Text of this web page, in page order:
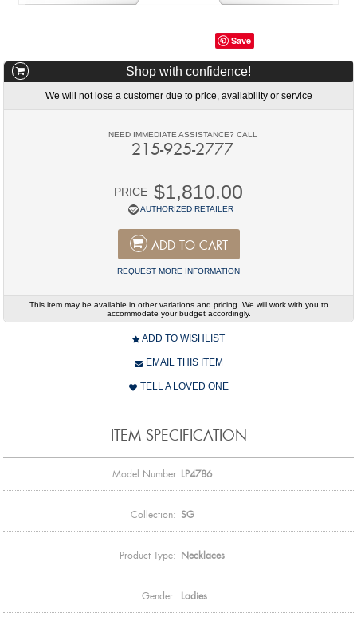
Save
Shop with confidence!
We will not lose a customer due to price, availability or service
NEED IMMEDIATE ASSISTANCE? CALL
215-925-2777
PRICE $1,810.00
AUTHORIZED RETAILER
ADD TO CART
REQUEST MORE INFORMATION
This item may be available in other variations and pricing. We will work with you to
accommodate your budget accordingly.
ADD TO WISHLIST
EMAIL THIS ITEM
TELL A LOVED ONE
ITEM SPECIFICATION
Model Number LP4786
Collection: SG
Product Type: Necklaces
Gender: Ladies